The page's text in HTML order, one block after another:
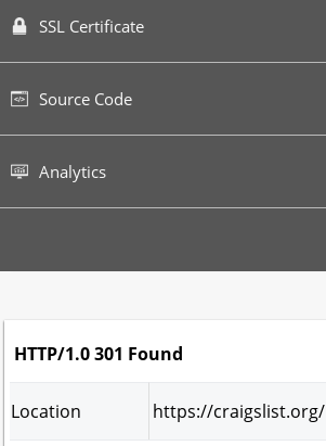
SSL Certificate
Source Code
Analytics
HTTP/1.0 301 Found
Location https://craigslist.org/